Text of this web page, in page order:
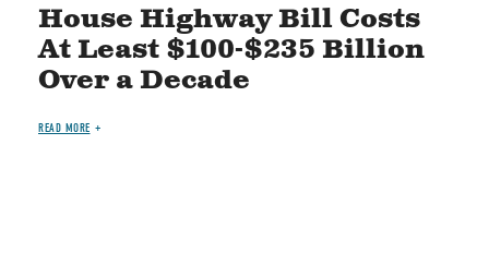
House Highway Bill Costs
At Least $100-$235 Billion
Over a Decade
READ MORE